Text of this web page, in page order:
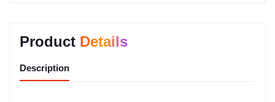
Product Details
Description